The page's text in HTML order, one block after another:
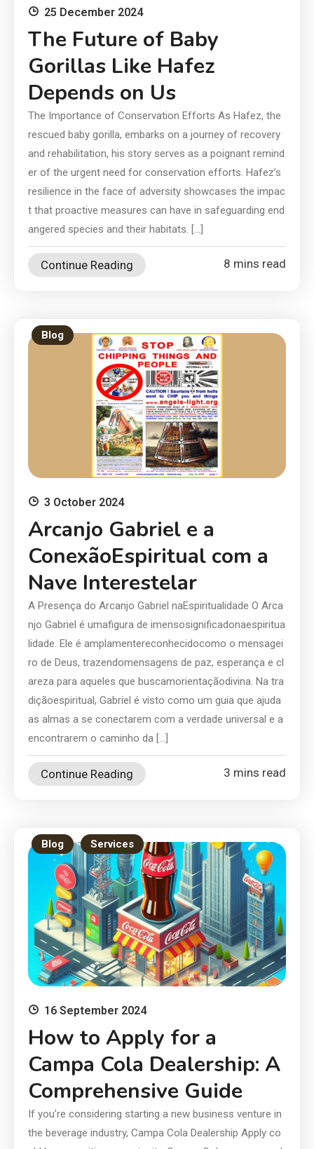
25 December 2024
The Future of Baby
Gorillas Like Hafez
Depends on Us
The Importance of Conservation Efforts As Hafez, the
rescued baby gorilla, embarks on a journey of recovery
and rehabilitation, his story serves as a poignant remind
er of the urgent need for conservation efforts. Hafez’s
resilience in the face of adversity showcases the impac
t that proactive measures can have in safeguarding end
angered species and their habitats. […]
Continue Reading 8 mins read
Blog
3 October 2024
Arcanjo Gabriel e a
ConexãoEspiritual com a
Nave Interestelar
A Presença do Arcanjo Gabriel naEspiritualidade O Arca
njo Gabriel é umafigura de imensosignificadonaespiritua
lidade. Ele é amplamentereconhecidocomo o mensagei
ro de Deus, trazendomensagens de paz, esperança e cl
areza para aqueles que buscamorientaçãodivina. Na tra
diçãoespiritual, Gabriel é visto como um guia que ajuda
as almas a se conectarem com a verdade universal e a
encontrarem o caminho da […]
Continue Reading 3 mins read
Blog Services
16 September 2024
How to Apply for a
Campa Cola Dealership: A
Comprehensive Guide
If you’re considering starting a new business venture in
the beverage industry, Campa Cola Dealership Apply co